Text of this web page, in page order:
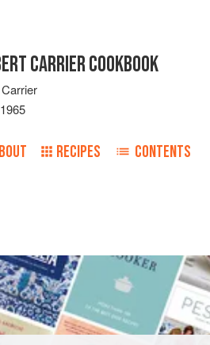
CARRIER COOKBOOK
1965
RECIPES CONTENTS
grated
COURSE GLUTEN-FREE